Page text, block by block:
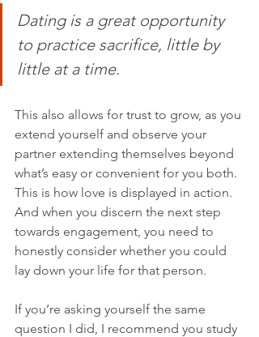
Dating is a great opportunity
to practice sacrifice, little by
little at a time.
This also allows for trust to grow, as you
extend yourself and observe your
partner extending themselves beyond
what’s easy or convenient for you both.
This is how love is displayed in action.
And when you discern the next step
towards engagement, you need to
honestly consider whether you could
lay down your life for that person.
If you’re asking yourself the same
question I did, I recommend you study